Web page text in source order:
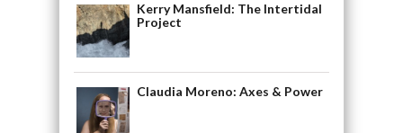
Kerry Mansfield: The Intertidal
Project
Claudia Moreno: Axes & Power